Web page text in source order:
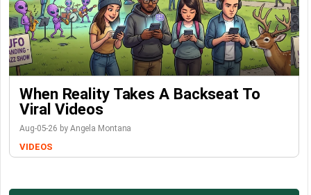
When Reality Takes A Backseat To
Viral Videos
Aug-05-26 by Angela Montana
VIDEOS